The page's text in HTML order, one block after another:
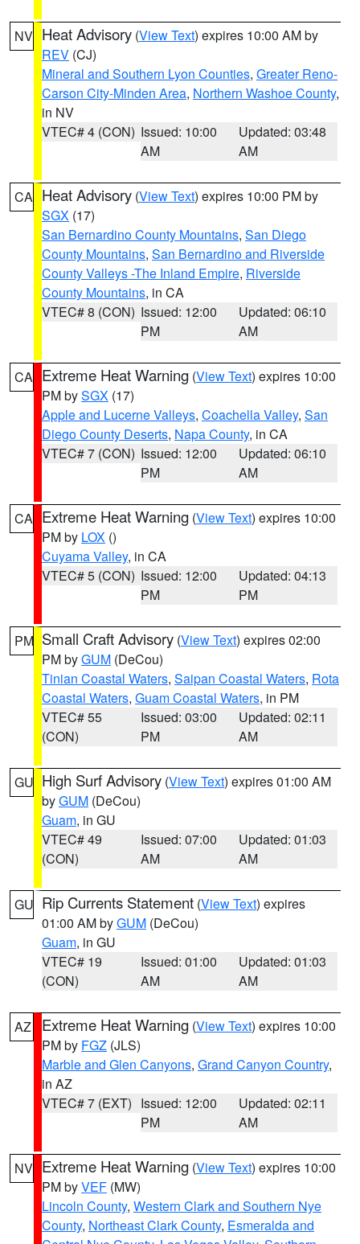
NV Heat Advisory (View Text) expires 10:00 AM by
REV (CJ)
Mineral and Southern Lyon Counties, Greater Reno-
Carson City-Minden Area, Northern Washoe County,
in NV
VTEC# 4 (CON) Issued: 10:00
AM
Updated: 03:48
AM
CA Heat Advisory (View Text) expires 10:00 PM by
SGX (17)
San Bernardino County Mountains, San Diego
County Mountains, San Bernardino and Riverside
County Valleys -The Inland Empire, Riverside
County Mountains, in CA
VTEC# 8 (CON) Issued: 12:00
PM
Updated: 06:10
AM
CA Extreme Heat Warning (View Text) expires 10:00
PM bySGX (17)
Apple and Lucerne Valleys, Coachella Valley, San
Diego County Deserts, Napa County, in CA
VTEC# 7 (CON) Issued: 12:00
PM
Updated: 06:10
AM
CA Extreme Heat Warning (View Text) expires 10:00
PM by LOX ()
Cuyama Valley, in CA
VTEC# 5 (CON) Issued: 12:00
PM
Updated: 04:13
PM
PM Small Craft Advisory (View Text) expires 02:00
PM byGUM (DeCou)
Tinian Coastal Waters, Saipan Coastal Waters, Rota
Coastal Waters, Guam Coastal Waters, in PM
VTEC# 55
(CON)
Issued: 03:00
PM
Updated: 02:11
AM
GU High Surf Advisory (View Text) expires 01:00 AM
byGUM (DeCou)
Guam, in GU
VTEC# 49
(CON)
Issued: 07:00
AM
Updated: 01:03
AM
GU Rip Currents Statement (View Text) expires
01:00 AM byGUM (DeCou)
Guam, in GU
VTEC# 19
(CON)
Issued: 01:00
AM
Updated: 01:03
AM
AZ Extreme Heat Warning (View Text) expires 10:00
PM by FGZ (JLS)
Marble and Glen Canyons, Grand Canyon Country,
in AZ
VTEC# 7 (EXT) Issued: 12:00
PM
Updated: 02:11
AM
NV Extreme Heat Warning (View Text) expires 10:00
PM byVEF (MW)
Lincoln County, Western Clark and Southern Nye
County, Northeast Clark County, Esmeralda and